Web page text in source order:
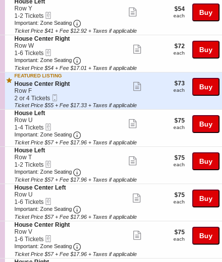
s
e
C
e
n
t
e
r
R
i
g
h
t
o
n
H
o
u
s
e
C
e
n
t
e
r
L
e
f
t
or
6
Tickets
available
e
c
t
i
o
n
H
o
u
s
e
L
e
f
t
House Left
Row Y
1
to
2
Tickets
available
1-2 Tickets
Important: Zone Seating Important: Zone Seating, Open Zone
ticket
details
$54
each
$54
each Buy
Ticket Price $41 + Fee $12.92 + Taxes if applicable
S
e
c
t
i
o
n
H
o
u
s
e
C
e
n
t
e
r
R
i
g
h
t
House Center Right
Row W
1
to
6
Tickets
available
1-6 Tickets
Important: Zone Seating Important: Zone Seating, Open Zone
ticket
$72
each
$72
each Buy
Ticket Price $54 + Fee $17.01 + Taxes if applicable
FEATURED LISTING
S
e
c
t
i
o
n
H
o
u
s
e
C
e
n
t
e
r
R
i
g
h
t
House Center Right
Row F
2
or
4
Tickets
available
2 or 4 Tickets
Ticket
ticket
$73
each
$73
each Buy
Ticket Price $55 + Fee $17.33 + Taxes if applicable
S
e
c
t
i
o
n
H
o
u
s
e
L
e
f
t
House Left
Row U
1
to
4
Tickets
available
1-4 Tickets
Important: Zone Seating Important: Zone Seating, Open Zone
ticket
$75
each
$75
each Buy
Ticket Price $57 + Fee $17.96 + Taxes if applicable
S
e
c
t
i
o
n
H
o
u
s
e
L
e
f
t
House Left
Row T
1
to
2
Tickets
available
1-2 Tickets
Important: Zone Seating Important: Zone Seating, Open Zone
ticket
details
$75
each
$75
each Buy
Ticket Price $57 + Fee $17.96 + Taxes if applicable
S
e
c
t
i
o
n
H
o
u
s
House Center Left
Row U
1
to
6
Tickets
available
1-6 Tickets
Important: Zone Seating Important: Zone Seating, Open Zone
ticket
$75
each
$75
each Buy
Ticket Price $57 + Fee $17.96 + Taxes if applicable
S
e
c
t
i
o
House Center Right
Row V
1
to
6
Tickets
1-6 Tickets
Important: Zone Seating Important: Zone Seating, Open Zone
ticket
$75
each
$75
each Buy
Ticket Price $57 + Fee $17.96 + Taxes if applicable